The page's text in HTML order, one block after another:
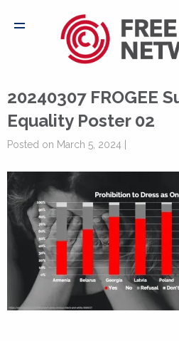
20240307 FROGEE
Equality Poster 02
Posted on March 5, 2024 |